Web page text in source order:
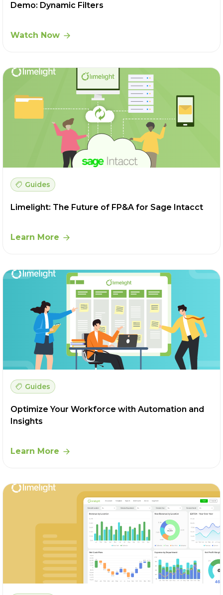
Demo: Dynamic Filters
Watch Now
Guides
Limelight: The Future of FP&A for Sage Intacct
Learn More
Guides
Optimize Your Workforce with Automation and
Insights
Learn More